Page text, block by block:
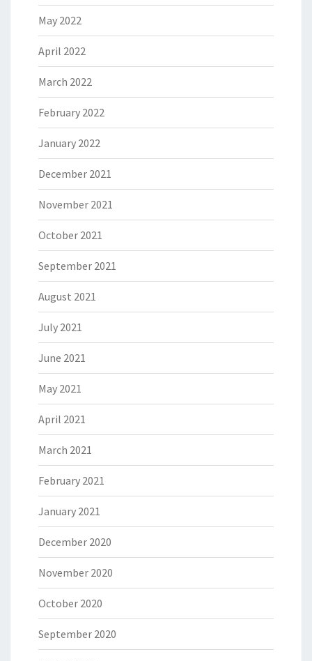
May 2022
April 2022
March 2022
February 2022
January 2022
December 2021
November 2021
October 2021
September 2021
August 2021
July 2021
June 2021
May 2021
April 2021
March 2021
February 2021
January 2021
December 2020
November 2020
October 2020
September 2020